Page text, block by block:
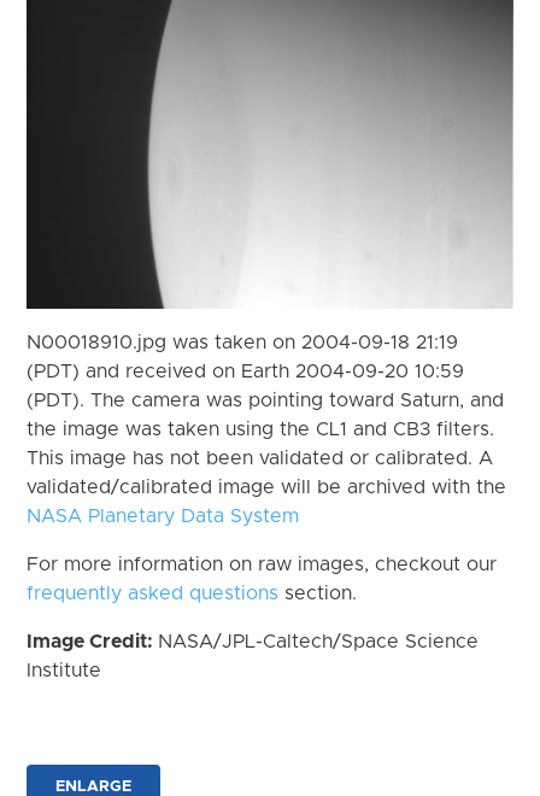
N00018910.jpg was taken on 2004-09-18 21:19
(PDT) and received on Earth 2004-09-20 10:59
(PDT). The camera was pointing toward Saturn, and
the image was taken using the CL1 and CB3 filters.
This image has not been validated or calibrated. A
validated/calibrated image will be archived with the
NASA Planetary Data System
For more information on raw images, checkout our
frequently asked questions section.
Image Credit: NASA/JPL-Caltech/Space Science
Institute
ENLARGE